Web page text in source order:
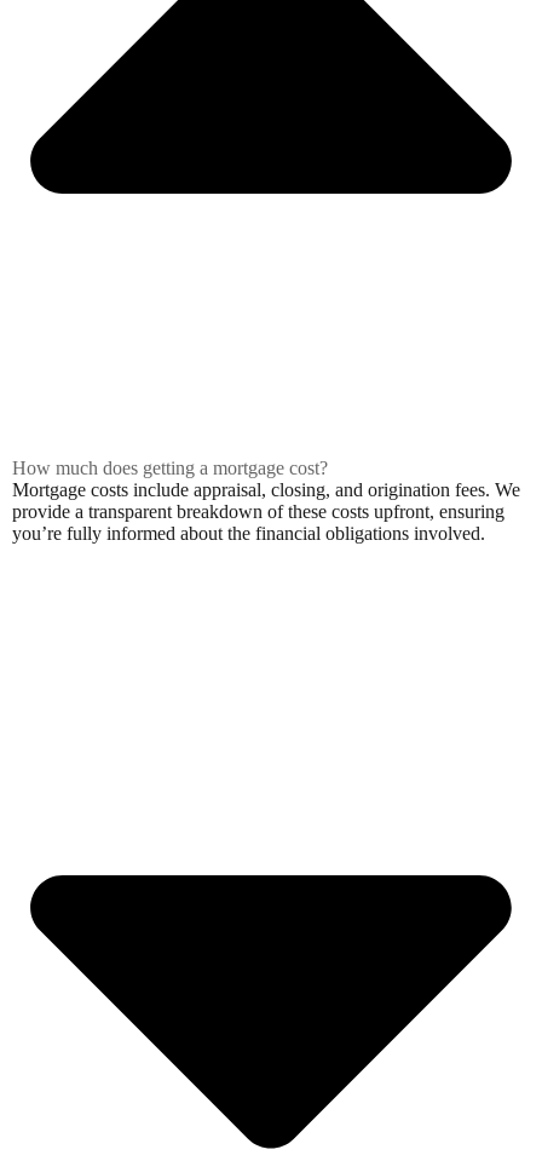
How much does getting a mortgage cost?
Mortgage costs include appraisal, closing, and origination fees. We
provide a transparent breakdown of these costs upfront, ensuring
you’re fully informed about the financial obligations involved.